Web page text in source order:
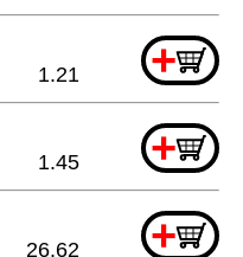
+
1.21
+
1.45
+
26.62